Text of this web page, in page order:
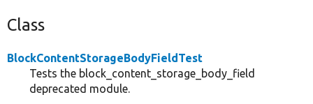
Class
BlockContentStorageBodyFieldTest
Tests the block_content_storage_body_field
deprecated module.